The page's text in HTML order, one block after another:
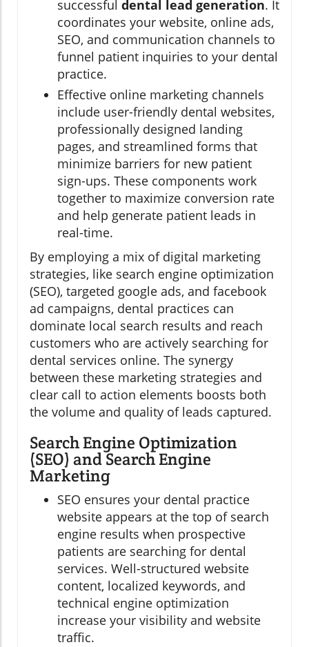
successful dental lead generation. It
coordinates your website, online ads,
SEO, and communication channels to
funnel patient inquiries to your dental
practice.
Effective online marketing channels
include user-friendly dental websites,
professionally designed landing
pages, and streamlined forms that
minimize barriers for new patient
sign-ups. These components work
together to maximize conversion rate
and help generate patient leads in
real-time.
By employing a mix of digital marketing
strategies, like search engine optimization
(SEO), targeted google ads, and facebook
ad campaigns, dental practices can
dominate local search results and reach
customers who are actively searching for
dental services online. The synergy
between these marketing strategies and
clear call to action elements boosts both
the volume and quality of leads captured.
Search Engine Optimization
(SEO) and Search Engine
Marketing
SEO ensures your dental practice
website appears at the top of search
engine results when prospective
patients are searching for dental
services. Well-structured website
content, localized keywords, and
technical engine optimization
increase your visibility and website
traffic.